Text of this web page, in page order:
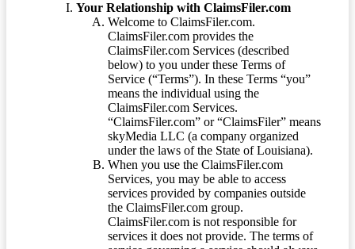
Your Relationship with ClaimsFiler.com
Welcome to ClaimsFiler.com.
ClaimsFiler.com provides the
ClaimsFiler.com Services (described
below) to you under these Terms of
Service (“Terms”). In these Terms “you”
means the individual using the
ClaimsFiler.com Services.
“ClaimsFiler.com” or “ClaimsFiler” means
skyMedia LLC (a company organized
under the laws of the State of Louisiana).
When you use the ClaimsFiler.com
Services, you may be able to access
services provided by companies outside
the ClaimsFiler.com group.
ClaimsFiler.com is not responsible for
services it does not provide. The terms of